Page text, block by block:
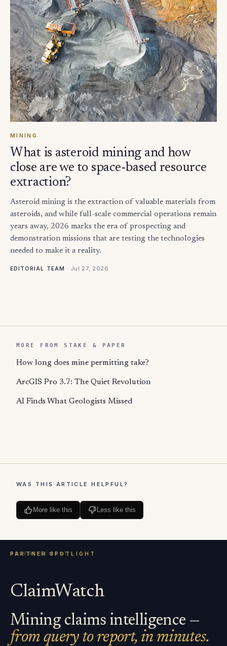
MINING
What is asteroid mining and how
close are we to space-based resource
extraction?
Asteroid mining is the extraction of valuable materials from
asteroids, and while full-scale commercial operations remain
years away, 2026 marks the era of prospecting and
demonstration missions that are testing the technologies
needed to make it a reality.
EDITORIAL TEAM · Jul 27, 2026
MORE FROM STAKE & PAPER
How long does mine permitting take?
ArcGIS Pro 3.7: The Quiet Revolution
AI Finds What Geologists Missed
WAS THIS ARTICLE HELPFUL?
More like this Less like this
ClaimWatch
Mining claims intelligence —
from query to report, in minutes.